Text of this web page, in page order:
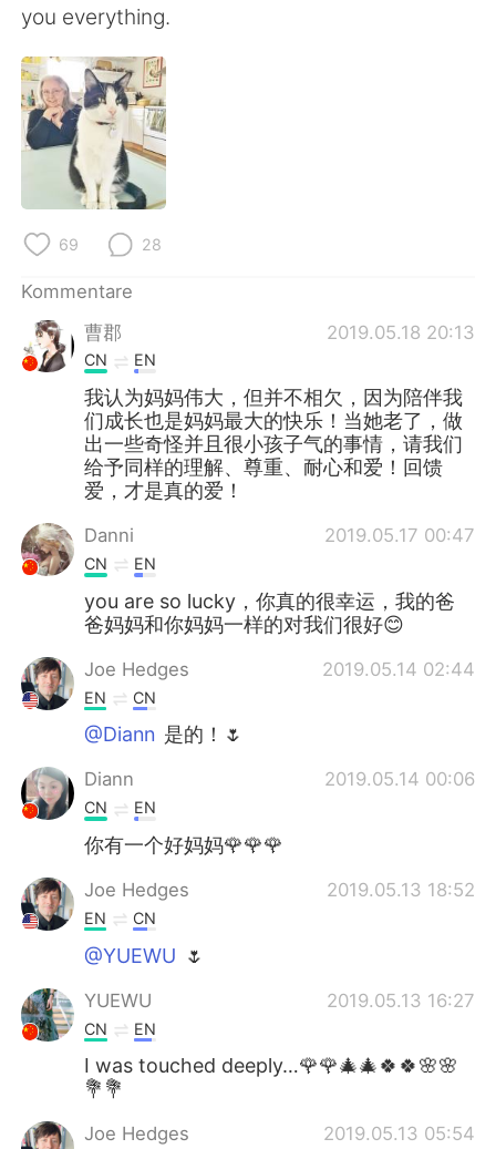
you everything.
69 28
Kommentare
曹郡
2019.05.18 20:13
CN EN
我认为妈妈伟大，但并不相欠，因为陪伴我
们成长也是妈妈最大的快乐！当她老了，做
出一些奇怪并且很小孩子气的事情，请我们
给予同样的理解、尊重、耐心和爱！回馈
爱，才是真的爱！
Danni 2019.05.17 00:47
CN EN
you are so lucky，你真的很幸运，我的爸
爸妈妈和你妈妈一样的对我们很好😊
Joe Hedges 2019.05.14 02:44
EN CN
@Diann 是的！🌷
Diann 2019.05.14 00:06
CN EN
你有一个好妈妈🌹🌹🌹
Joe Hedges 2019.05.13 18:52
EN CN
@YUEWU 🌷
YUEWU 2019.05.13 16:27
CN EN
I was touched deeply…🌹🌹🎄🎄🍀🍀🌸🌸
💐💐
Joe Hedges 2019.05.13 05:54